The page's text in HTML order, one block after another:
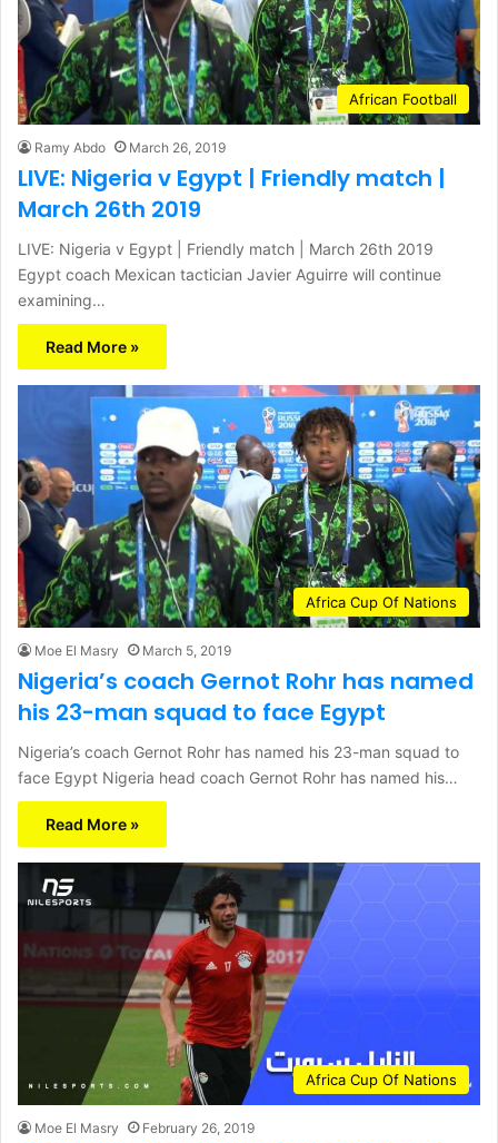
African Football
Ramy Abdo March 26, 2019
LIVE: Nigeria v Egypt | Friendly match |
March 26th 2019
LIVE: Nigeria v Egypt | Friendly match | March 26th 2019
Egypt coach Mexican tactician Javier Aguirre will continue
examining…
Read More »
Africa Cup Of Nations
Moe El Masry March 5, 2019
Nigeria’s coach Gernot Rohr has named
his 23-man squad to face Egypt
Nigeria’s coach Gernot Rohr has named his 23-man squad to
face Egypt Nigeria head coach Gernot Rohr has named his…
Read More »
Africa Cup Of Nations
Moe El Masry February 26, 2019